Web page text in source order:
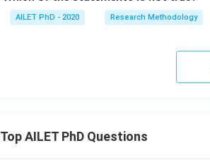
AILET PhD - 2020 Research Methodology
Top AILET PhD Questions